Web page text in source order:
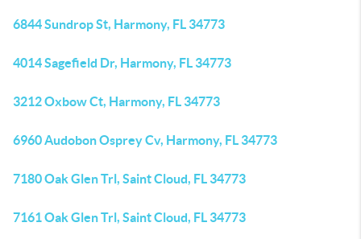
6844 Sundrop St, Harmony, FL 34773
4014 Sagefield Dr, Harmony, FL 34773
3212 Oxbow Ct, Harmony, FL 34773
6960 Audobon Osprey Cv, Harmony, FL 34773
7180 Oak Glen Trl, Saint Cloud, FL 34773
7161 Oak Glen Trl, Saint Cloud, FL 34773